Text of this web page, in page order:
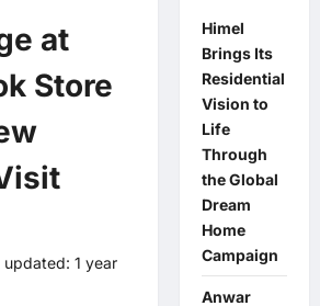
at
Store
updated: 1 year
Himel
Brings Its
Residential
Vision to
Life
Through
the Global
Dream
Home
Campaign
Anwar